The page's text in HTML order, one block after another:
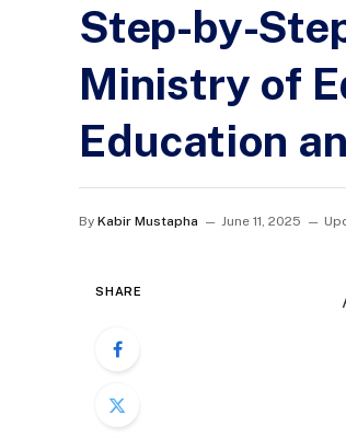
Step-by-
Ministry of
Education
By Kabir Mustapha June 11, 2025
SHARE